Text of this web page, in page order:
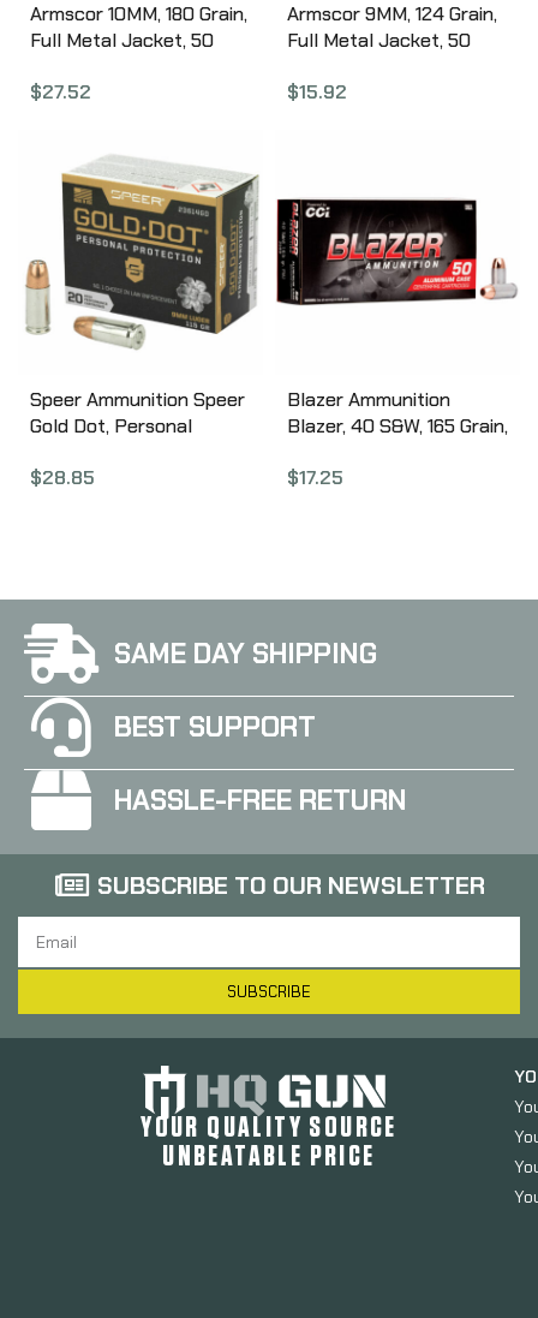
Armscor 10MM, 180 Grain,
Full Metal Jacket, 50
$27.52
Armscor 9MM, 124 Grain,
Full Metal Jacket, 50
$15.92
Speer Ammunition Speer
Gold Dot, Personal
Grain, Hollow Point, 20
$28.85
Blazer Ammunition
Blazer, 40 S&W, 165 Grain,
Round Box 3589
$17.25
SAME DAY SHIPPING
BEST SUPPORT
HASSLE-FREE RETURN
SUBSCRIBE TO OUR NEWSLETTER
SUBSCRIBE
YOUR QUALITY SOURCE
UNBEATABLE PRICE